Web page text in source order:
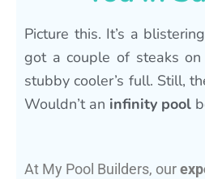
Picture this. It’s a
got a couple of steaks
stubby cooler’s full. Still,
Wouldn’t an infinity pool
At My Pool Builders, our